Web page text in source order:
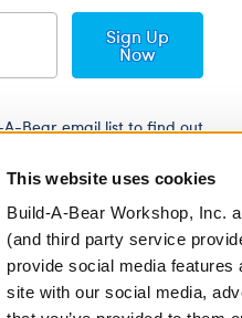
This website uses cookies
Build-A-Bear Workshop, Inc.
(and third party service
provide social media
site with our social media,
Sign Up
Now
Bear email list to find out
Global Privacy Policy. To find